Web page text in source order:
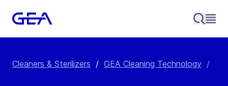
Cleaners & Sterilizers / GEA Cleaning Technology /